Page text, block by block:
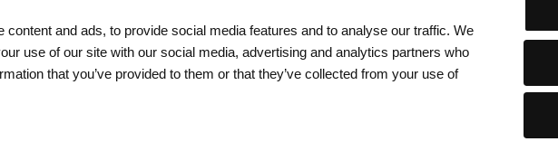
content and ads, to provide social media features and to analyse our traffic. We
use of our site with our social media, advertising and analytics partners who
that you’ve provided to them or that they’ve collected from your use of
of the KVIFF Group family, which covers other projects as well: